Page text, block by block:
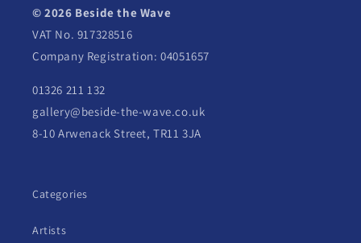
© 2026 Beside the Wave
VAT No. 917328516
Company Registration: 04051657
01326 211 132
gallery@beside-the-wave.co.uk
8-10 Arwenack Street, TR11 3JA
Categories
Artists